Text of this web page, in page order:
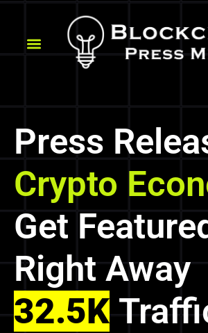
Press
Crypto
Get
Right Away
32.5K